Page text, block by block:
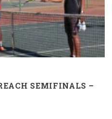
SEMIFINALS –